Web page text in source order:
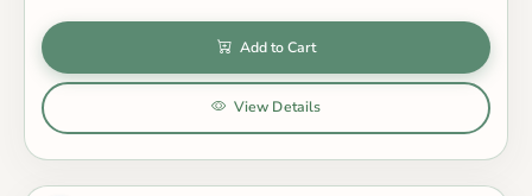
Add to Cart
View Details